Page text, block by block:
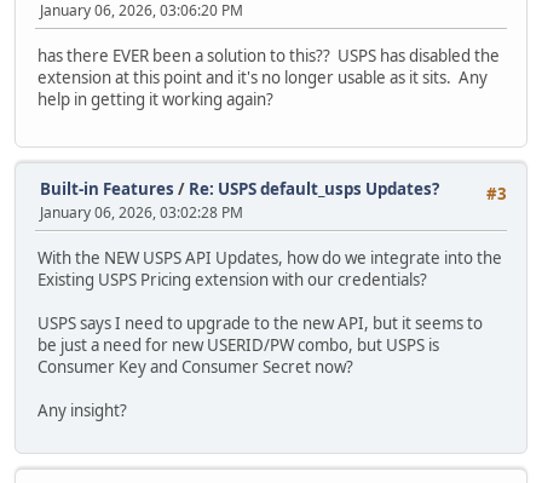
January 06, 2026, 03:06:20 PM
has there EVER been a solution to this?? USPS has disabled the
extension at this point and it's no longer usable as it sits. Any
help in getting it working again?
#3
Built-in Features / Re: USPS default_usps Updates?
January 06, 2026, 03:02:28 PM
With the NEW USPS API Updates, how do we integrate into the
Existing USPS Pricing extension with our credentials?
USPS says I need to upgrade to the new API, but it seems to
be just a need for new USERID/PW combo, but USPS is
Consumer Key and Consumer Secret now?
Any insight?